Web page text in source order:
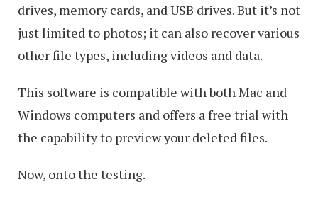
drives, memory cards, and USB drives. But it’s not
just limited to photos; it can also recover various
other file types, including videos and data.
This software is compatible with both Mac and
Windows computers and offers a free trial with
the capability to preview your deleted files.
Now, onto the testing.